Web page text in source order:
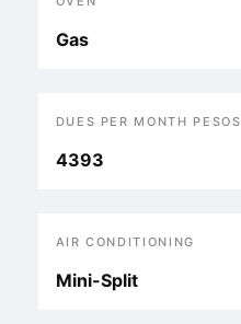
Gas
DUES PER MONTH PESOS
4393
AIR CONDITIONING
Mini-Split